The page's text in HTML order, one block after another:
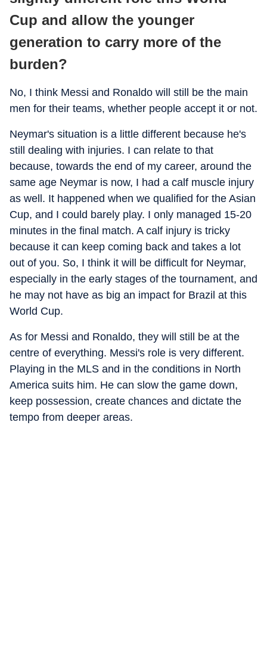
Cup and allow the younger
generation to carry more of the
burden?
No, I think Messi and Ronaldo will still be the main
men for their teams, whether people accept it or not.
Neymar's situation is a little different because he's
still dealing with injuries. I can relate to that
because, towards the end of my career, around the
same age Neymar is now, I had a calf muscle injury
as well. It happened when we qualified for the Asian
Cup, and I could barely play. I only managed 15-20
minutes in the final match. A calf injury is tricky
because it can keep coming back and takes a lot
out of you. So, I think it will be difficult for Neymar,
especially in the early stages of the tournament, and
he may not have as big an impact for Brazil at this
World Cup.
As for Messi and Ronaldo, they will still be at the
centre of everything. Messi's role is very different.
Playing in the MLS and in the conditions in North
America suits him. He can slow the game down,
keep possession, create chances and dictate the
tempo from deeper areas.